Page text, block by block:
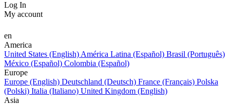
Log In
My account
en
America
United States (English) América Latina (Español) Brasil (Português)
México (Español) Colombia (Español)
Europe
Europe (English) Deutschland (Deutsch) France (Français) Polska
(Polski) Italia (Italiano) United Kingdom (English)
Asia